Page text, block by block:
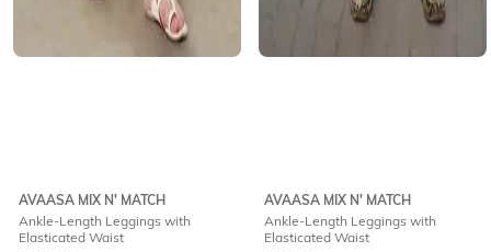
AVAASA MIX N' MATCH
Ankle-Length Leggings with
Elasticated Waist
AVAASA MIX N' MATCH
Ankle-Length Leggings with
Elasticated Waist